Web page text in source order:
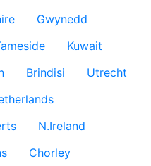
Gwynedd
Kuwait
Brindisi
Utrecht
N.Ireland
Chorley